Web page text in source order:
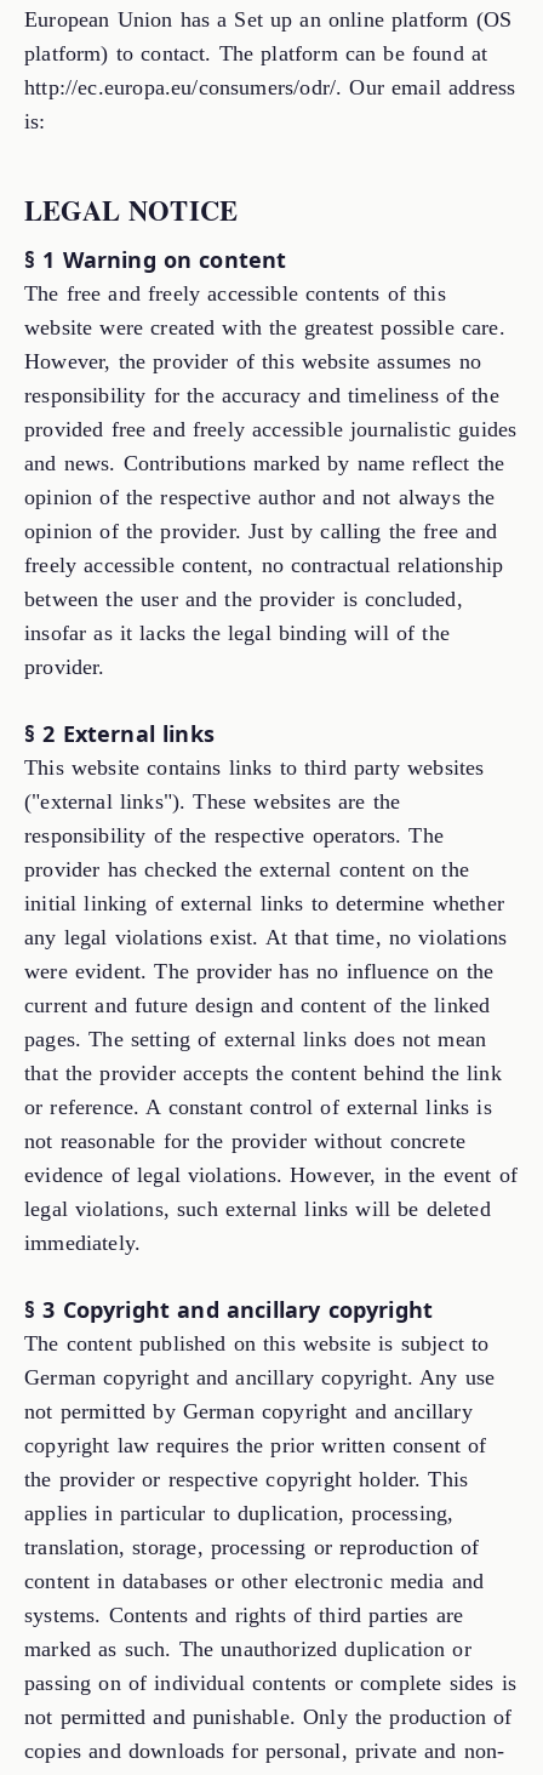
European Union has a Set up an online platform (OS
platform) to contact. The platform can be found at
http://ec.europa.eu/consumers/odr/. Our email address
is:
LEGAL NOTICE
§ 1 Warning on content
The free and freely accessible contents of this
website were created with the greatest possible care.
However, the provider of this website assumes no
responsibility for the accuracy and timeliness of the
provided free and freely accessible journalistic guides
and news. Contributions marked by name reflect the
opinion of the respective author and not always the
opinion of the provider. Just by calling the free and
freely accessible content, no contractual relationship
between the user and the provider is concluded,
insofar as it lacks the legal binding will of the
provider.
§ 2 External links
This website contains links to third party websites
("external links"). These websites are the
responsibility of the respective operators. The
provider has checked the external content on the
initial linking of external links to determine whether
any legal violations exist. At that time, no violations
were evident. The provider has no influence on the
current and future design and content of the linked
pages. The setting of external links does not mean
that the provider accepts the content behind the link
or reference. A constant control of external links is
not reasonable for the provider without concrete
evidence of legal violations. However, in the event of
legal violations, such external links will be deleted
immediately.
§ 3 Copyright and ancillary copyright
The content published on this website is subject to
German copyright and ancillary copyright. Any use
not permitted by German copyright and ancillary
copyright law requires the prior written consent of
the provider or respective copyright holder. This
applies in particular to duplication, processing,
translation, storage, processing or reproduction of
content in databases or other electronic media and
systems. Contents and rights of third parties are
marked as such. The unauthorized duplication or
passing on of individual contents or complete sides is
not permitted and punishable. Only the production of
copies and downloads for personal, private and non-